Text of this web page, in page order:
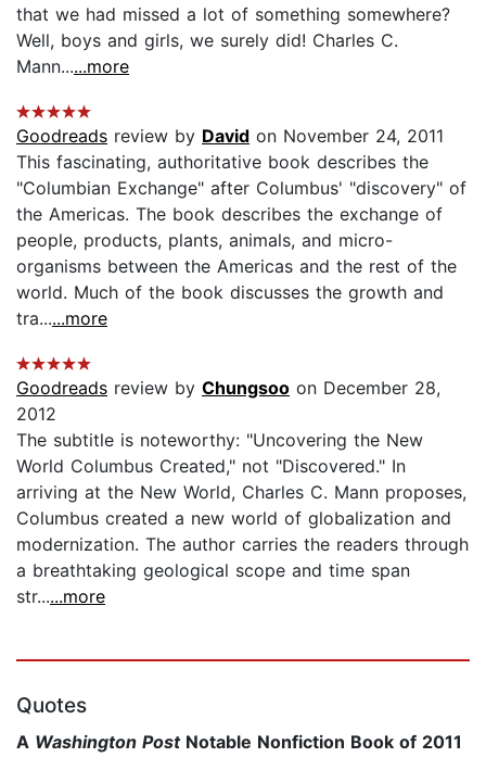
that we had missed a lot of something somewhere?
Well, boys and girls, we surely did! Charles C.
Mann......more
Goodreads review by David on November 24, 2011
This fascinating, authoritative book describes the
"Columbian Exchange" after Columbus' "discovery" of
the Americas. The book describes the exchange of
people, products, plants, animals, and micro-
organisms between the Americas and the rest of the
world. Much of the book discusses the growth and
tra......more
Goodreads review by Chungsoo on December 28,
2012
The subtitle is noteworthy: "Uncovering the New
World Columbus Created," not "Discovered." In
arriving at the New World, Charles C. Mann proposes,
Columbus created a new world of globalization and
modernization. The author carries the readers through
a breathtaking geological scope and time span
str......more
Quotes
A Washington Post Notable Nonfiction Book of 2011